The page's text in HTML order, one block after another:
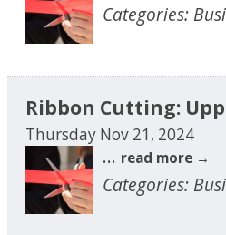
Categories:
Ribbon Cutting:
Thursday Nov 21, 2024
... read more
Categories: